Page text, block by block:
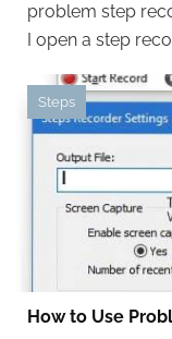
problem step
I open a step
Steps
How to Use